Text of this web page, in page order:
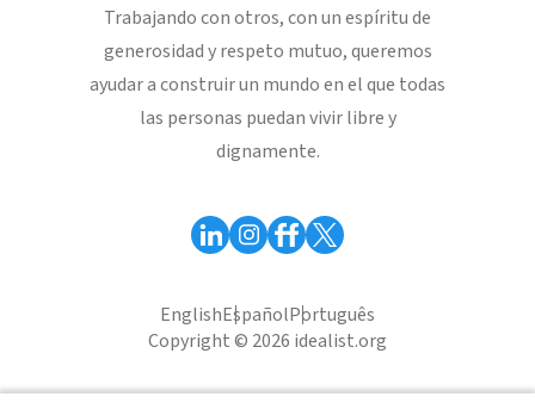
Trabajando con otros, con un espíritu de
generosidad y respeto mutuo, queremos
ayudar a construir un mundo en el que todas
las personas puedan vivir libre y
dignamente.
EnglishEspañolPortuguês
Copyright © 2026 idealist.org